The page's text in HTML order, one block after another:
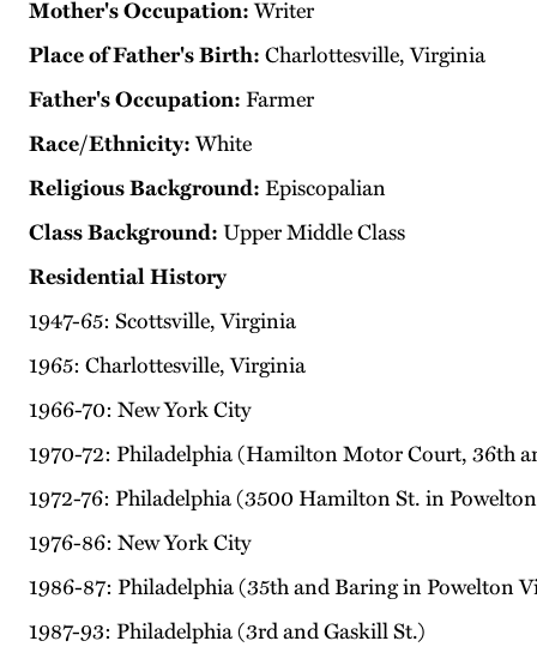
Mother's Occupation:Writer
Place of Father's Birth: Charlottesville, Virginia
Father's Occupation: Farmer
Race/Ethnicity:White
Religious Background: Episcopalian
Class Background: Upper Middle Class
Residential History
1947-65: Scottsville, Virginia
1965: Charlottesville, Virginia
1966-70: New York City
1970-72: Philadelphia (Hamilton Motor Court, 36th
1972-76: Philadelphia (3500 Hamilton St. in
1976-86: New York City
1986-87: Philadelphia (35th and Baring in Powelton
1987-93: Philadelphia (3rd and Gaskill St.)